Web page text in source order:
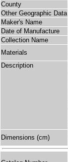
County
Other Geographic Data
Maker's Name
Date of Manufacture
Collection Name
Materials
Description
Dimensions (cm)